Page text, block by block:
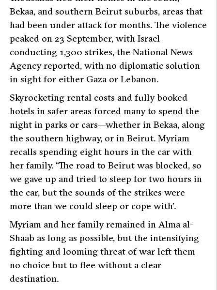
Bekaa, and southern Beirut suburbs, areas that
had been under attack for months. The violence
peaked on 23 September, with Israel
conducting 1,300 strikes, the National News
Agency reported, with no diplomatic solution
in sight for either Gaza or Lebanon.
Skyrocketing rental costs and fully booked
hotels in safer areas forced many to spend the
night in parks or cars—whether in Bekaa, along
the southern highway, or in Beirut. Myriam
recalls spending eight hours in the car with
her family. “The road to Beirut was blocked, so
we gave up and tried to sleep for two hours in
the car, but the sounds of the strikes were
more than we could sleep or cope with’.
Myriam and her family remained in Alma al-
Shaab as long as possible, but the intensifying
fighting and looming threat of war left them
no choice but to flee without a clear
destination.